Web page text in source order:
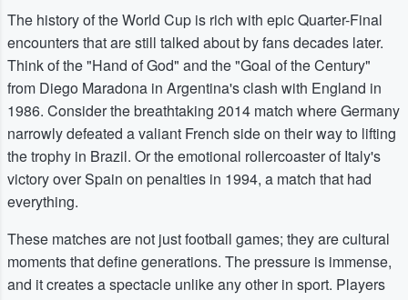
The history of the World Cup is rich with epic Quarter-Final
encounters that are still talked about by fans decades later.
Think of the "Hand of God" and the "Goal of the Century"
from Diego Maradona in Argentina's clash with England in
1986. Consider the breathtaking 2014 match where Germany
narrowly defeated a valiant French side on their way to lifting
the trophy in Brazil. Or the emotional rollercoaster of Italy's
victory over Spain on penalties in 1994, a match that had
everything.
These matches are not just football games; they are cultural
moments that define generations. The pressure is immense,
and it creates a spectacle unlike any other in sport. Players